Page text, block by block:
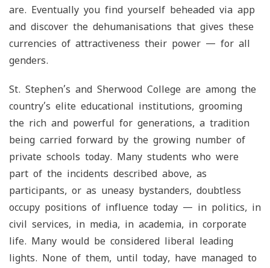
are. Eventually you find yourself beheaded via app
and discover the dehumanisations that gives these
currencies of attractiveness their power — for all
genders.
St. Stephen’s and Sherwood College are among the
country’s elite educational institutions, grooming
the rich and powerful for generations, a tradition
being carried forward by the growing number of
private schools today. Many students who were
part of the incidents described above, as
participants, or as uneasy bystanders, doubtless
occupy positions of influence today — in politics, in
civil services, in media, in academia, in corporate
life. Many would be considered liberal leading
lights. None of them, until today, have managed to